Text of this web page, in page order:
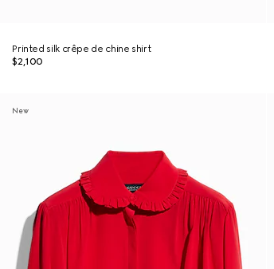
Printed silk crêpe de chine shirt
$2,100
New